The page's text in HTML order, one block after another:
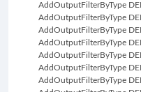
AddOutputFilterByType
AddOutputFilterByType
AddOutputFilterByType
AddOutputFilterByType
AddOutputFilterByType
AddOutputFilterByType
AddOutputFilterByType